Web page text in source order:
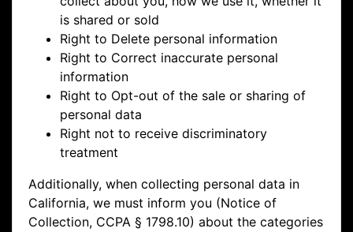
is shared or sold
Right to Delete personal information
Right to Correct inaccurate personal
information
Right to Opt-out of the sale or sharing of
personal data
Right not to receive discriminatory
treatment
Additionally, when collecting personal data in
California, we must inform you (Notice of
Collection, CCPA § 1798.10) about the categories